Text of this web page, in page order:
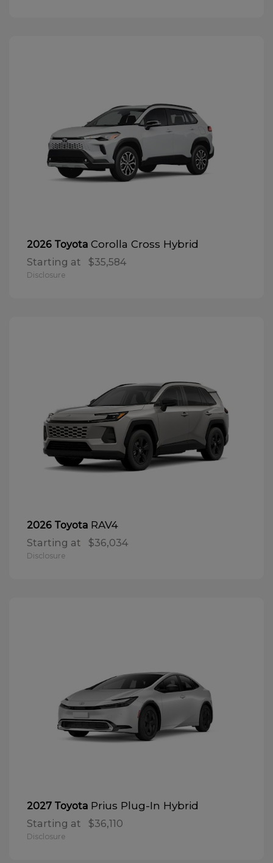
2026 Toyota Corolla Cross Hybrid
Starting at $35,584
Disclosure
2026 Toyota RAV4
Starting at $36,034
Disclosure
2027 Toyota Prius Plug-In Hybrid
Starting at $36,110
Disclosure